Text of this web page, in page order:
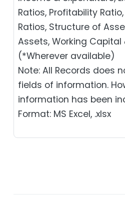
Ratios, Profitability
Ratios, Structure of
Assets, Working Capital
(*Wherever available)
Note: All Records does
fields of information.
information has been
Format: MS Excel, .xlsx